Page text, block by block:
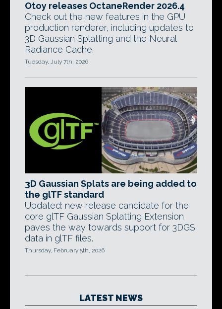
Otoy releases OctaneRender 2026.4
Check out the new features in the GPU
production renderer, including updates to
3D Gaussian Splatting and the Neural
Radiance Cache.
Tuesday, July 7th, 2026
3D Gaussian Splats are being added to
the glTF standard
Updated: new release candidate for the
core glTF Gaussian Splatting Extension
paves the way towards support for 3DGS
data in glTF files.
Thursday, February 5th, 2026
LATEST NEWS